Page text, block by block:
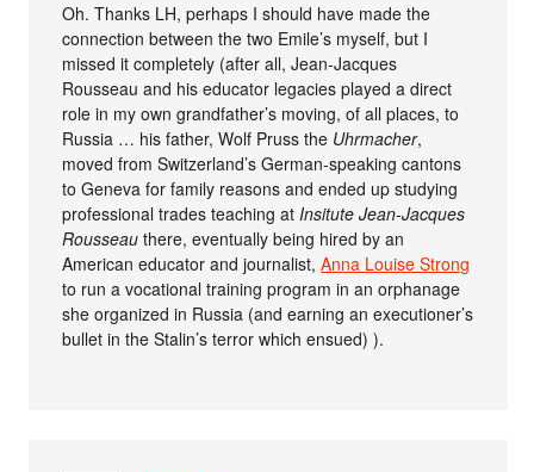
Oh. Thanks LH, perhaps I should have made the
connection between the two Emile’s myself, but I
missed it completely (after all, Jean-Jacques
Rousseau and his educator legacies played a direct
role in my own grandfather’s moving, of all places, to
Russia … his father, Wolf Pruss the Uhrmacher,
moved from Switzerland’s German-speaking cantons
to Geneva for family reasons and ended up studying
professional trades teaching atInsitute Jean-Jacques
Rousseau there, eventually being hired by an
American educator and journalist,Anna Louise Strong
to run a vocational training program in an orphanage
she organized in Russia (and earning an executioner’s
bullet in the Stalin’s terror which ensued) ).